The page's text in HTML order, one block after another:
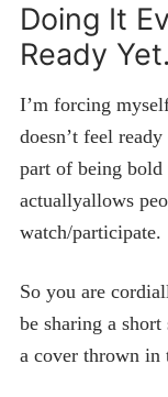
Doing It
Ready Yet.
I’m forcing
doesn’t feel
part of being
actuallyallows
watch/participate.
So you are
be sharing a
a cover thrown in